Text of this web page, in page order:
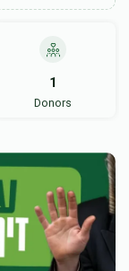
1
Donors